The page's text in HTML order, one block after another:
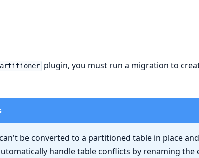
plugin, you must run a migration to
be converted to a partitioned table in place
handle table conflicts by renaming the